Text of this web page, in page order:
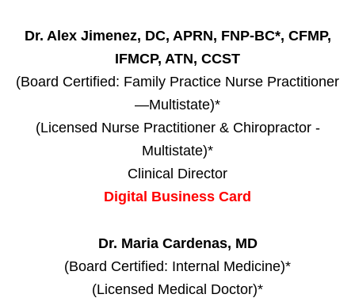
Dr. Alex Jimenez, DC, APRN, FNP-BC*, CFMP,
IFMCP, ATN, CCST
(Board Certified: Family Practice Nurse Practitioner
—Multistate)*
(Licensed Nurse Practitioner & Chiropractor -
Multistate)*
Clinical Director
Digital Business Card
Dr. Maria Cardenas, MD
(Board Certified: Internal Medicine)*
(Licensed Medical Doctor)*